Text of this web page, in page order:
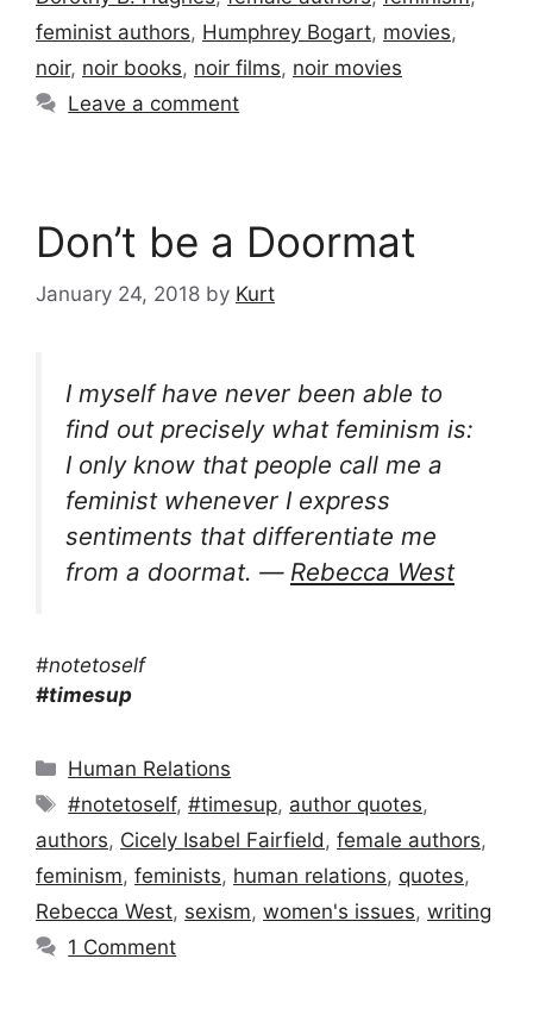
feminist authors, Humphrey Bogart, movies,
noir, noir books, noir films, noir movies
Leave a comment
Don’t be a Doormat
January 24, 2018 by Kurt
I myself have never been able to
find out precisely what feminism is:
I only know that people call me a
feminist whenever I express
sentiments that differentiate me
from a doormat. ― Rebecca West
#notetoself
#timesup
Categories
Human Relations
Tags
#notetoself,#timesup, author quotes,
authors, Cicely Isabel Fairfield , female authors,
feminism, feminists, human relations, quotes,
Rebecca West, sexism, women's issues, writing
1 Comment